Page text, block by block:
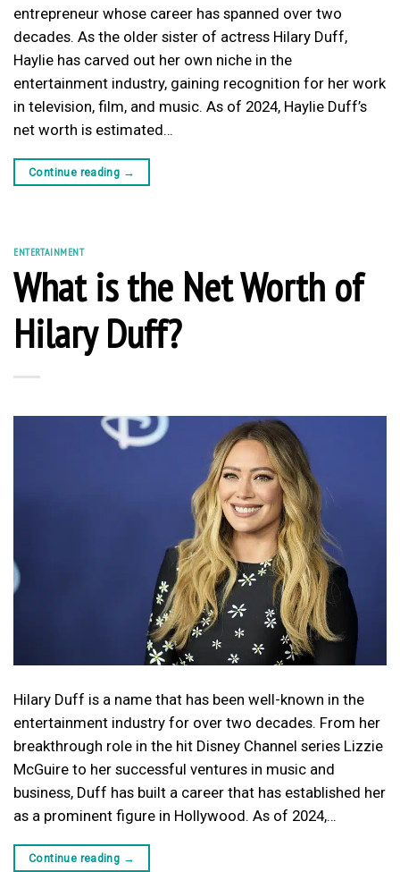
entrepreneur whose career has spanned over two
decades. As the older sister of actress Hilary Duff,
Haylie has carved out her own niche in the
entertainment industry, gaining recognition for her work
in television, film, and music. As of 2024, Haylie Duff’s
net worth is estimated…
Continue reading →
ENTERTAINMENT
What is the Net Worth of
Hilary Duff?
Hilary Duff is a name that has been well-known in the
entertainment industry for over two decades. From her
breakthrough role in the hit Disney Channel series Lizzie
McGuire to her successful ventures in music and
business, Duff has built a career that has established her
as a prominent figure in Hollywood. As of 2024,…
Continue reading →